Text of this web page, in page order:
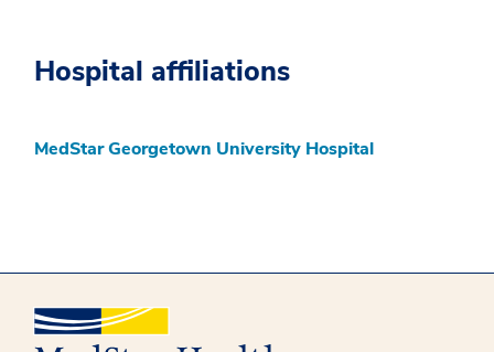
Hospital affiliations
MedStar Georgetown University Hospital